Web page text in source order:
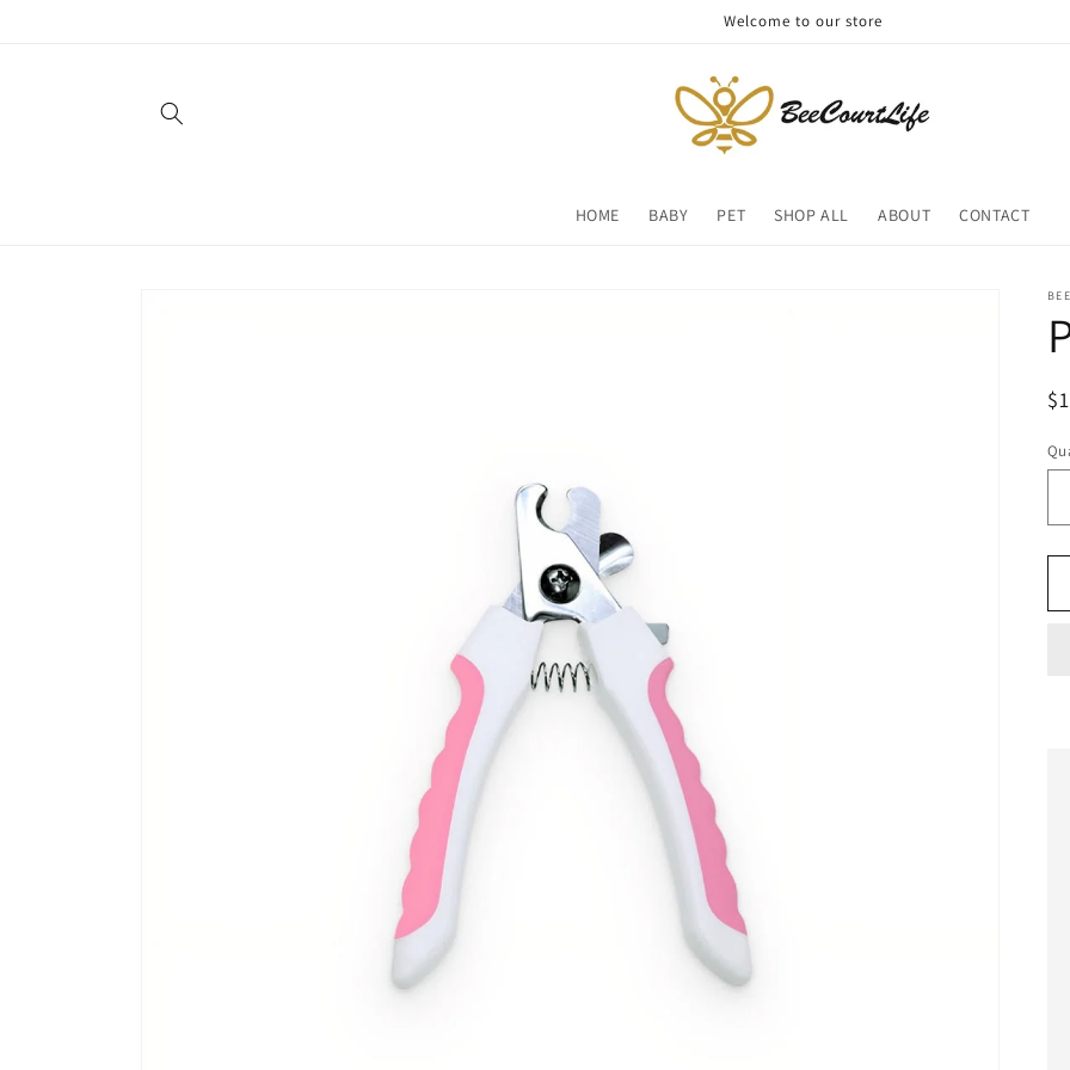
Welcome to our store
HOME BABY PET SHOP ALL ABOUT CONTACT